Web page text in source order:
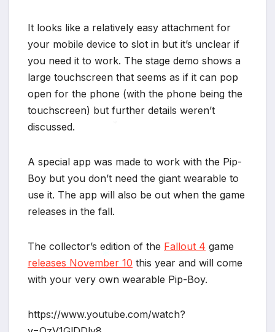
It looks like a relatively easy attachment for
your mobile device to slot in but it’s unclear if
you need it to work. The stage demo shows a
large touchscreen that seems as if it can pop
open for the phone (with the phone being the
touchscreen) but further details weren’t
discussed.
A special app was made to work with the Pip-
Boy but you don’t need the giant wearable to
use it. The app will also be out when the game
releases in the fall.
The collector’s edition of the Fallout 4 game
releases November 10 this year and will come
with your very own wearable Pip-Boy.
https://www.youtube.com/watch?